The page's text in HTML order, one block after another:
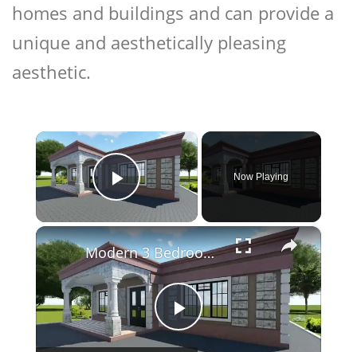
homes and buildings and can provide a
unique and aesthetically pleasing
aesthetic.
×
Play Video
Now Playing
×
Play
Modern 3 Bedroom Flat Roof House Design